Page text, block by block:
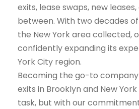
exits, lease swaps, new
between. With two decades
the New York area collected,
confidently expanding its
York City region.
Becoming the go-to
exits in Brooklyn and New
task, but with our